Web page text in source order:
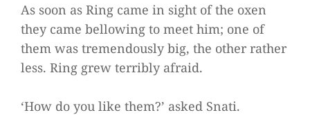
As soon as Ring came in sight of the oxen
they came bellowing to meet him; one of
them was tremendously big, the other rather
less. Ring grew terribly afraid.
‘How do you like them?’ asked Snati.